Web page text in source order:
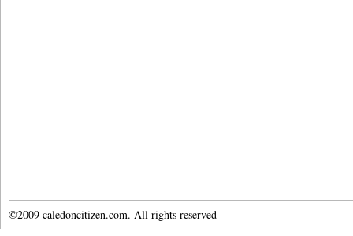
©2009 caledoncitizen.com. All rights reserved